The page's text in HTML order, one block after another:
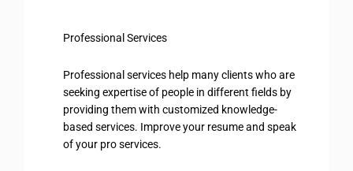
Professional Services
Professional services help many clients who are
seeking expertise of people in different fields by
providing them with customized knowledge-
based services. Improve your resume and speak
of your pro services.